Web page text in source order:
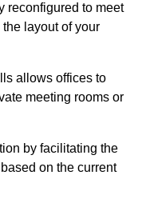
reconfigured to meet
layout of your
allows offices to
meeting rooms or
by facilitating the
on the current